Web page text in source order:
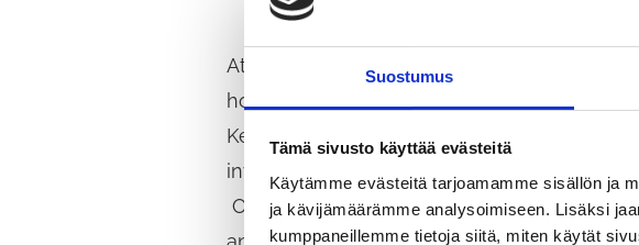
Suostumus
Tämä sivusto käyttää evästeitä
Käytämme evästeitä tarjoamamme sisällön ja
ja kävijämäärämme analysoimiseen. Lisäksi
kumppaneillemme tietoja siitä, miten käytät
At the end of October, students will have
hobbies and leisure activities at a
Kellokoski and adults who work with young
invited to participate in the discussion.
Our mayor’s programme states that we